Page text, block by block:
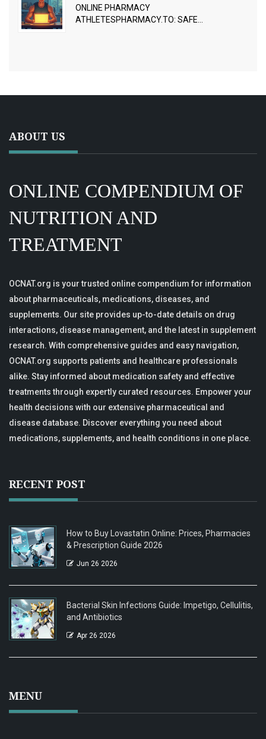
ONLINE PHARMACY
ATHLETESPHARMACY.TO: SAFE
ABOUT US
ONLINE COMPENDIUM OF
NUTRITION AND
TREATMENT
OCNAT.org is your trusted online compendium for information
about pharmaceuticals, medications, diseases, and
supplements. Our site provides up-to-date details on drug
interactions, disease management, and the latest in supplement
research. With comprehensive guides and easy navigation,
OCNAT.org supports patients and healthcare professionals
alike. Stay informed about medication safety and effective
treatments through expertly curated resources. Empower your
health decisions with our extensive pharmaceutical and
disease database. Discover everything you need about
medications, supplements, and health conditions in one place.
RECENT POST
How to Buy Lovastatin Online: Prices, Pharmacies
& Prescription Guide 2026
Jun 26 2026
Bacterial Skin Infections Guide: Impetigo, Cellulitis,
and Antibiotics
Apr 26 2026
MENU